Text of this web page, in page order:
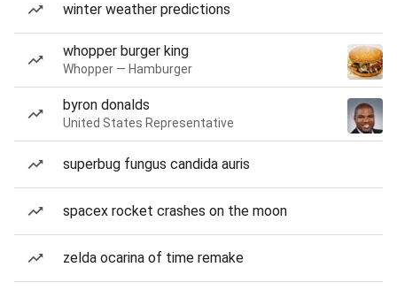
winter weather predictions
whopper burger king
Whopper — Hamburger
byron donalds
United States Representative
superbug fungus candida auris
spacex rocket crashes on the moon
zelda ocarina of time remake